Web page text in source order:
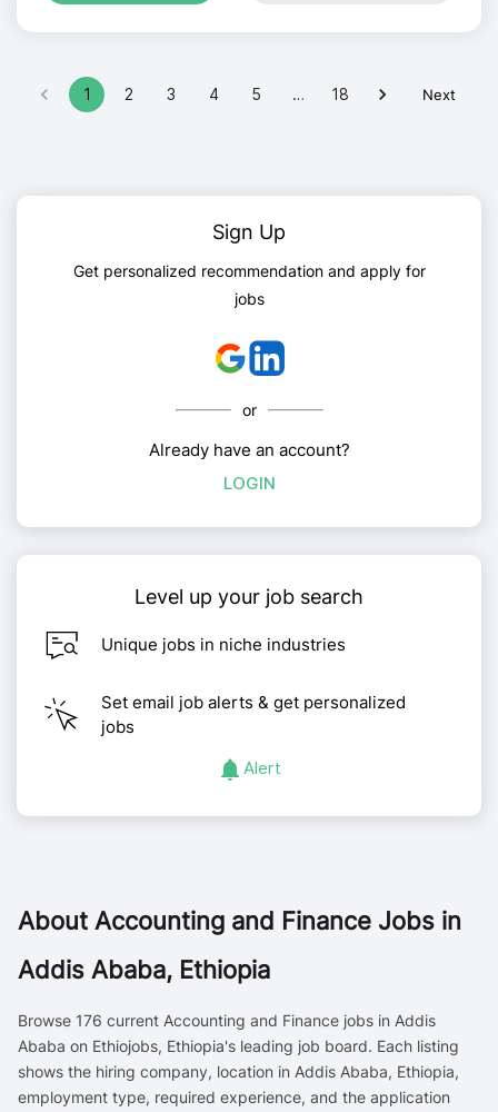
1 2 3 4 5 … 18 Next
Sign Up
Get personalized recommendation and apply for
jobs
or
Already have an account?
LOGIN
Level up your job search
Unique jobs in niche industries
Set email job alerts & get personalized
jobs
Alert
About Accounting and Finance Jobs in
Addis Ababa, Ethiopia
Browse 176 current Accounting and Finance jobs in Addis
Ababa on Ethiojobs, Ethiopia's leading job board. Each listing
shows the hiring company, location in Addis Ababa, Ethiopia,
employment type, required experience, and the application